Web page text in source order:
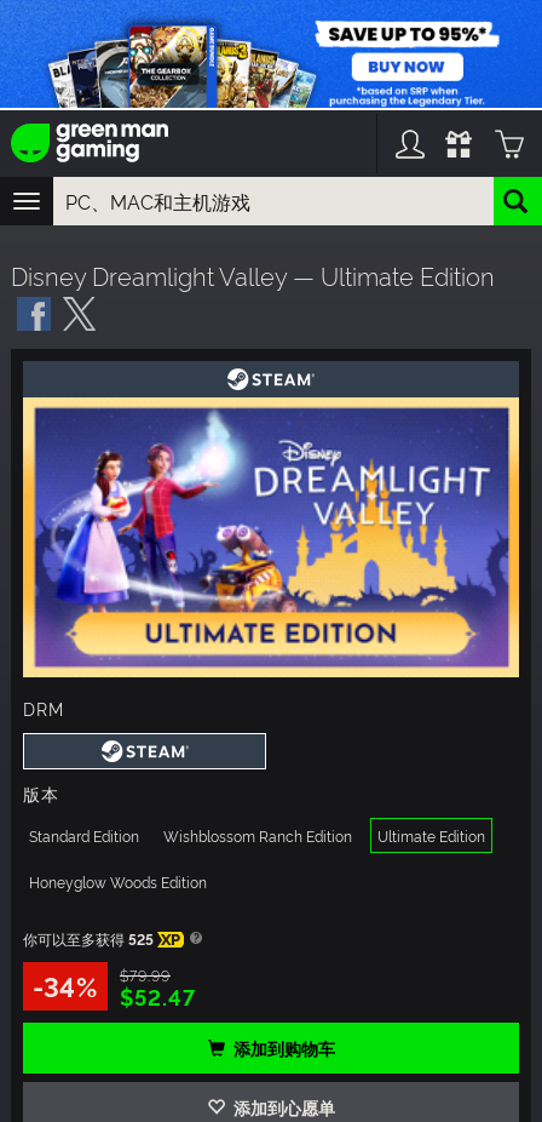
TOGGLE
NAVIGATION
游戏名
DLC名
Disney Dreamlight Valley — Ultimate Edition
DRM
版本
Standard Edition Wishblossom Ranch Edition Ultimate Edition
Honeyglow Woods Edition
你可以至多获得525 XP
-34% $79.99
$52.47
添加到购物车
添加到心愿单